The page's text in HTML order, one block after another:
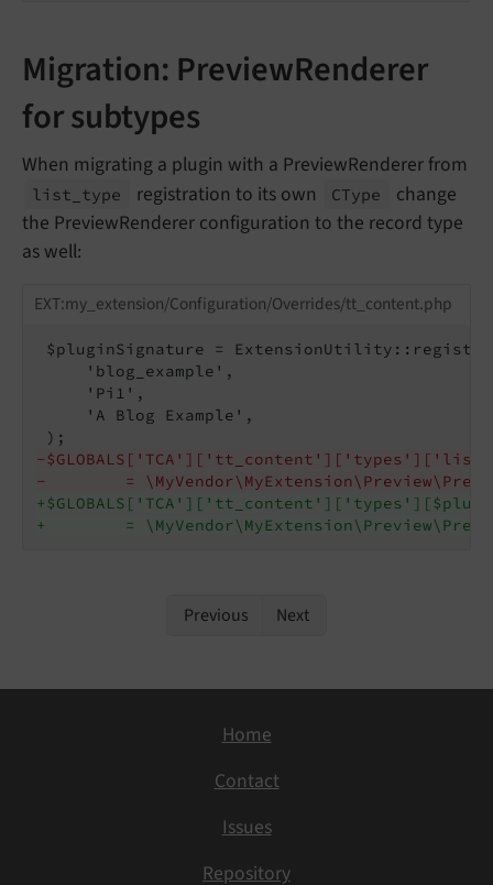
Migration: PreviewRenderer
for subtypes
When migrating a plugin with a PreviewRenderer from
list_ type registration to its own CType
change
the PreviewRenderer configuration to the record type
as well:
EXT:my_extension/Configuration/Overrides/tt_content.php
$pluginSignature =
     'blog_example',
     'Pi1',
     'A Blog Example',
-
-        =
+        =
Previous Next
Home
Contact
Issues
Repository